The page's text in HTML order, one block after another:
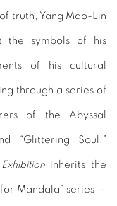
truth, Yang Mao-Lin
the symbols of his
of his cultural
through a series of
of the Abyssal
“Glittering Soul.”
inherits the
Mandala” series —